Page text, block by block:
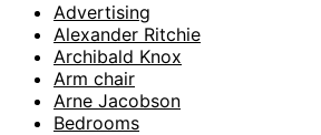
Advertising
Alexander Ritchie
Archibald Knox
Arm chair
Arne Jacobson
Bedrooms